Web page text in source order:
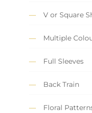
V or Square
Multiple
Full Sleeves
Back Train
Floral